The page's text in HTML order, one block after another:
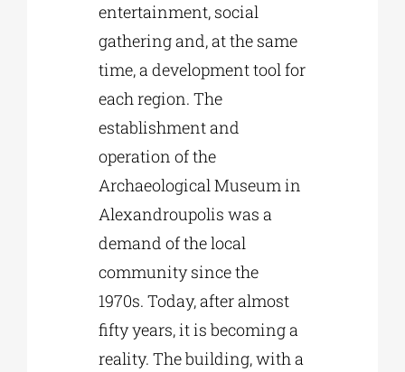
entertainment, social
gathering and, at the same
time, a development tool for
each region. The
establishment and
operation of the
Archaeological Museum in
Alexandroupolis was a
demand of the local
community since the
1970s. Today, after almost
fifty years, it is becoming a
reality. The building, with a